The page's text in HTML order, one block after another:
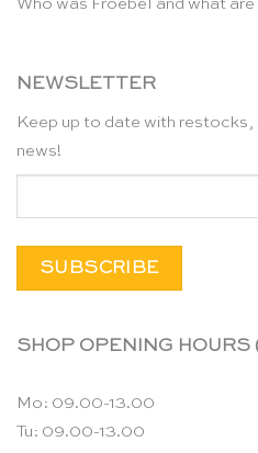
Who was Froebel and what
NEWSLETTER
Keep up to date with
news!
SHOP OPENING HOURS
Mo: 09.00-13.00
Tu: 09.00-13.00